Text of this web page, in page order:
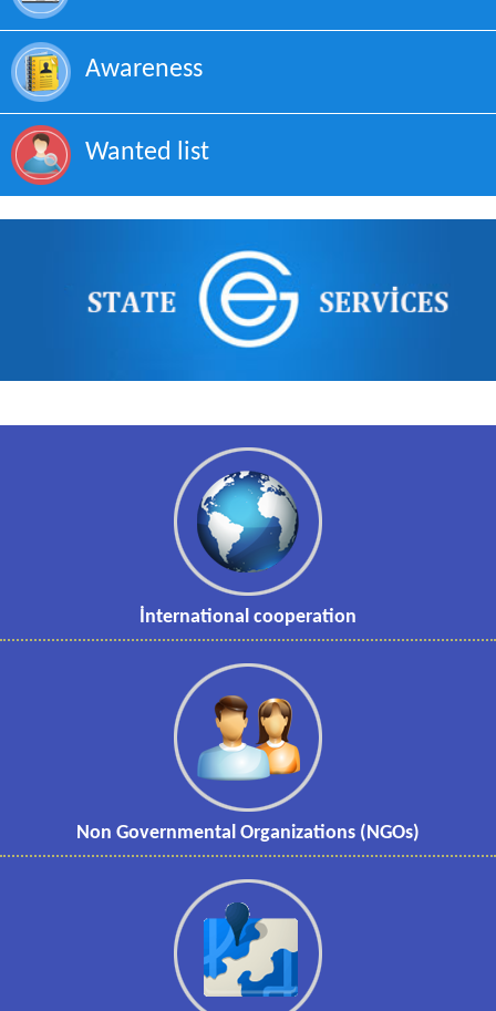
Awareness
Wanted list
İnternational cooperation
Non Governmental Organizations (NGOs)